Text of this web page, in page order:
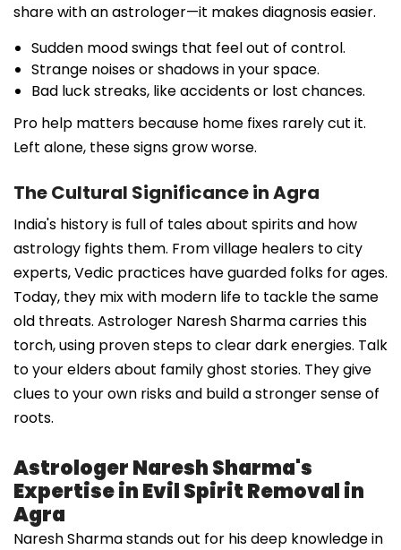
share with an astrologer—it makes diagnosis easier.
Sudden mood swings that feel out of control.
Strange noises or shadows in your space.
Bad luck streaks, like accidents or lost chances.
Pro help matters because home fixes rarely cut it.
Left alone, these signs grow worse.
The Cultural Significance in Agra
India's history is full of tales about spirits and how
astrology fights them. From village healers to city
experts, Vedic practices have guarded folks for ages.
Today, they mix with modern life to tackle the same
old threats. Astrologer Naresh Sharma carries this
torch, using proven steps to clear dark energies. Talk
to your elders about family ghost stories. They give
clues to your own risks and build a stronger sense of
roots.
Astrologer Naresh Sharma's
Expertise in Evil Spirit Removal in
Agra
Naresh Sharma stands out for his deep knowledge in